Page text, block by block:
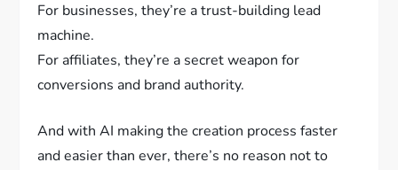
For businesses, they’re a trust-building lead
machine.
For affiliates, they’re a secret weapon for
conversions and brand authority.
And with AI making the creation process faster
and easier than ever, there’s no reason not to